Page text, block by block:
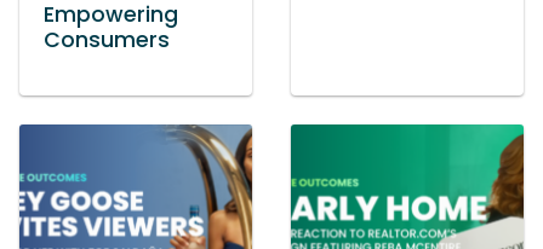
Empowering
Consumers